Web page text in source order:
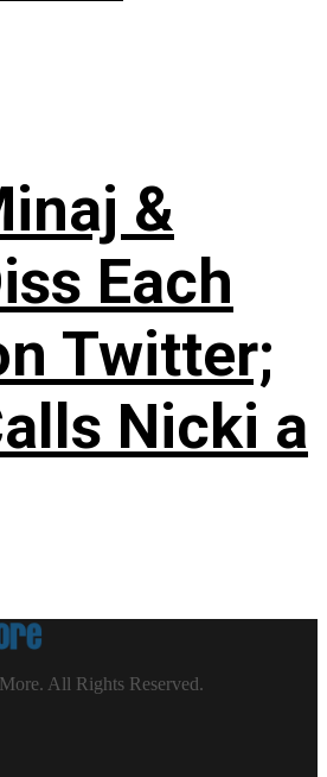
&
Each
Twitter;
Nicki a
All Rights Reserved.